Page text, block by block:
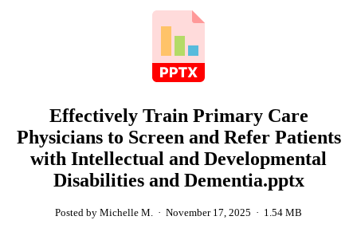
Effectively Train Primary Care
Physicians to Screen and Refer Patients
with Intellectual and Developmental
Disabilities and Dementia.pptx
Posted by Michelle M. · November 17, 2025 · 1.54 MB